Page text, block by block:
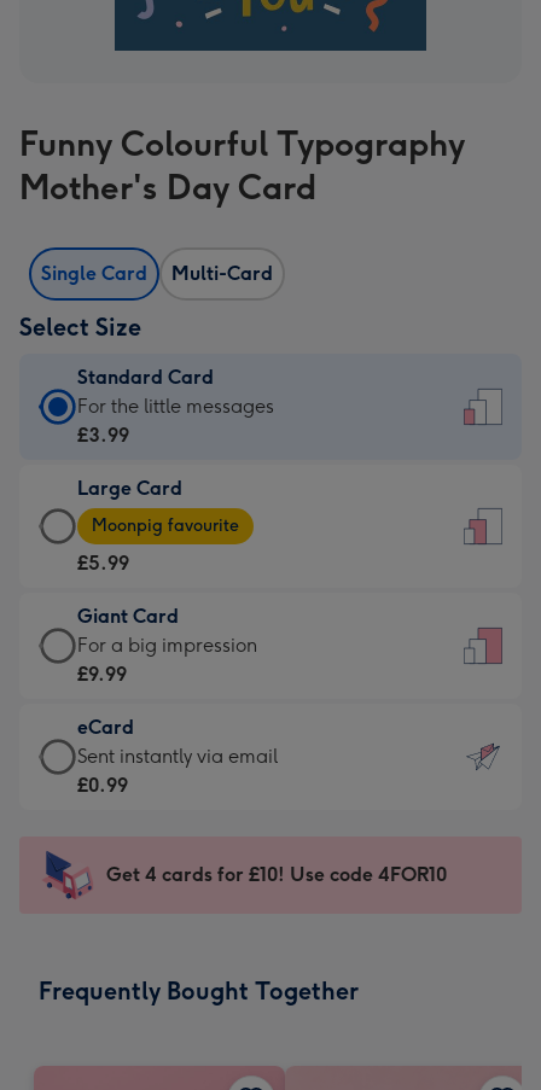
Funny Colourful Typography
Mother's Day Card
Single Card Multi-Card
Select Size
Standard Card
Standard
Card
£3.99
-
For
little
messages
-
132
x
185
For the little messages
£3.99
Large Card
Large
Card
-
£5.99
-
Moonpig
-
Dimensions:
205
mm
Moonpig favourite
£5.99
Giant Card
Giant
Card
£9.99
-
For
impression
-
x
For a big impression
£9.99
eCard
eCard
-
Sent
instantly
Sent instantly via email
£0.99
Get 4 cards for £10! Use code 4FOR10
Frequently Bought Together